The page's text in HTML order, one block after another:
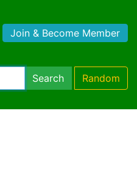
Join & Become Member
Search Random